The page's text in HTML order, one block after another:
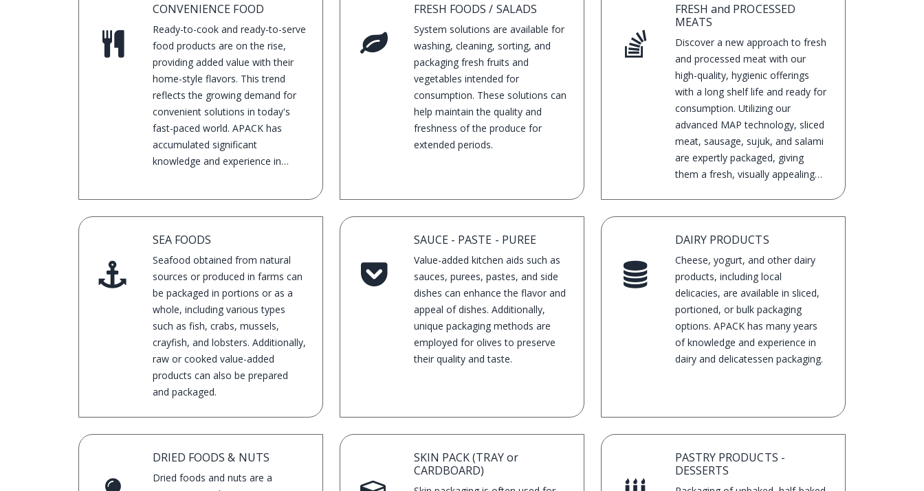
CONVENIENCE FOOD
Ready-to-cook and ready-to-serve
food products are on the rise,
providing added value with their
home-style flavors. This trend
reflects the growing demand for
convenient solutions in today's
fast-paced world. APACK has
accumulated significant
knowledge and experience in
FRESH FOODS / SALADS
System solutions are available for
washing, cleaning, sorting, and
packaging fresh fruits and
vegetables intended for
consumption. These solutions can
help maintain the quality and
freshness of the produce for
extended periods.
FRESH and PROCESSED
MEATS
Discover a new approach to fresh
and processed meat with our
high-quality, hygienic offerings
with a long shelf life and ready for
consumption. Utilizing our
advanced MAP technology, sliced
meat, sausage, sujuk, and salami
are expertly packaged, giving
them a fresh, visually appealing
SEA FOODS
Seafood obtained from natural
sources or produced in farms can
be packaged in portions or as a
whole, including various types
such as fish, crabs, mussels,
crayfish, and lobsters. Additionally,
raw or cooked value-added
products can also be prepared
and packaged.
SAUCE - PASTE - PUREE
Value-added kitchen aids such as
sauces, purees, pastes, and side
dishes can enhance the flavor and
appeal of dishes. Additionally,
unique packaging methods are
employed for olives to preserve
their quality and taste.
DAIRY PRODUCTS
Cheese, yogurt, and other dairy
products, including local
delicacies, are available in sliced,
portioned, or bulk packaging
options. APACK has many years
of knowledge and experience in
dairy and delicatessen packaging.
DRIED FOODS & NUTS
Dried foods and nuts are a
SKIN PACK (TRAY or
CARDBOARD)
PASTRY PRODUCTS -
DESSERTS